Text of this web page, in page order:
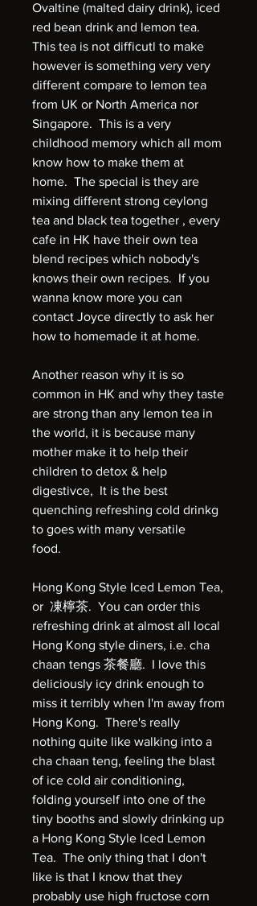
Ovaltine (malted dairy drink), iced
red bean drink and lemon tea.
This tea is not difficutl to make
however is something very very
different compare to lemon tea
from UK or North America nor
Singapore. This is a very
childhood memory which all mom
know how to make them at
home. The special is they are
mixing different strong ceylong
tea and black tea together , every
cafe in HK have their own tea
blend recipes which nobody's
knows their own recipes. If you
wanna know more you can
contact Joyce directly to ask her
how to homemade it at home.
Another reason why it is so
common in HK and why they taste
are strong than any lemon tea in
the world, it is because many
mother make it to help their
children to detox & help
digestivce, It is the best
quenching refreshing cold drinkg
to goes with many versatile
food.
Hong Kong Style Iced Lemon Tea,
or 凍檸茶. You can order this
refreshing drink at almost all local
Hong Kong style diners, i.e. cha
chaan tengs 茶餐廳. I love this
deliciously icy drink enough to
miss it terribly when I'm away from
Hong Kong. There's really
nothing quite like walking into a
cha chaan teng, feeling the blast
of ice cold air conditioning,
folding yourself into one of the
tiny booths and slowly drinking up
a Hong Kong Style Iced Lemon
Tea. The only thing that I don't
like is that I know that they
probably use high fructose corn